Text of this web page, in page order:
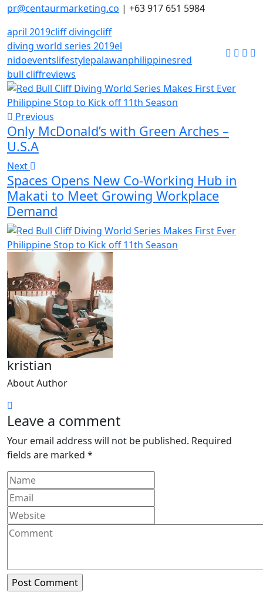
pr@centaurmarketing.co | +63 917 651 5984
april 2019cliff divingcliff
diving world series 2019el
nidoeventslifestylepalawanphilippinesred
bull cliffreviews
Previous
Only McDonald’s with Green Arches –
U.S.A
Next
Spaces Opens New Co-Working Hub in
Makati to Meet Growing Workplace
Demand
kristian
About Author
Leave a comment
Your email address will not be published. Required
fields are marked *